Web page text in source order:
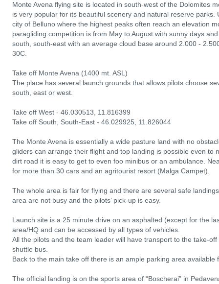
Monte Avena flying site is located in south-west of the Dolomites
is very popular for its beautiful scenery and natural reserve
city of Belluno where the highest peaks often reach an elevation
paragliding competition is from May to August with sunny days
south, south-east with an average cloud base around 2.000 -
30C.
Take off Monte Avena (1400 mt. ASL)
The place has several launch grounds that allows pilots choose
south, east or west.
Take off West - 46.030513, 11.816399
Take off South, South-East - 46.029925, 11.826044
The Monte Avena is essentially a wide pasture land with no
gliders can arrange their flight and top landing is possible even to
dirt road it is easy to get to even foo minibus or an ambulance.
for more than 30 cars and an agritourist resort (Malga Campet).
The whole area is fair for flying and there are several safe
area are not busy and the pilots’ pick-up is easy.
Launch site is a 25 minute drive on an asphalted (except for the
area/HQ and can be accessed by all types of vehicles.
All the pilots and the team leader will have transport to the take-
shuttle bus.
Back to the main take off there is an ample parking area available
The official landing is on the sports area of “Boscherai” in